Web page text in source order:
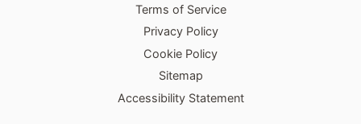
Terms of Service
Privacy Policy
Cookie Policy
Sitemap
Accessibility Statement